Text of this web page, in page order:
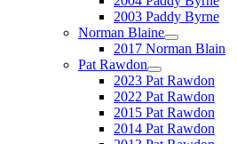
2003 Paddy Byrne
Norman Blaine
2017 Norman Blain
Pat Rawdon
2023 Pat Rawdon
2022 Pat Rawdon
2015 Pat Rawdon
2014 Pat Rawdon